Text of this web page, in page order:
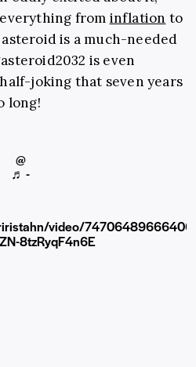
from inflation to
is a much-needed
is even
joking that seven years
long!
@
♬ -
video/
8tzRyqF4n6E